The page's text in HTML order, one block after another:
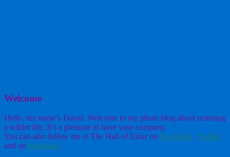
Welcome
Hello, my name’s David. Welcome to my photo blog about restoring
a wilder life. It’s a pleasure to have your company.
You can also follow me at The Hall of Einar on Facebook , Twitter
and on Instagram